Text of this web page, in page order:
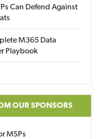
Can Defend Against
M365 Data
Playbook
OUR SPONSORS
MSPs